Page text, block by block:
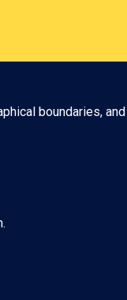
boundaries,